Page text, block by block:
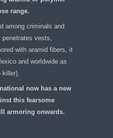
range.
among criminals and
vests,
with aramid fibers, it
and worldwide as
now has a new
this fearsome
armoring onwards.